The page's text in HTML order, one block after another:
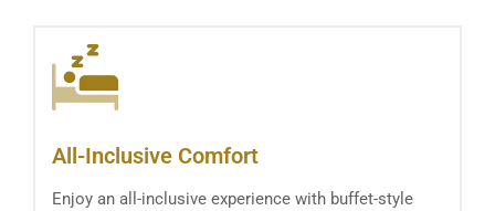
All-Inclusive Comfort
Enjoy an all-inclusive experience with buffet-style